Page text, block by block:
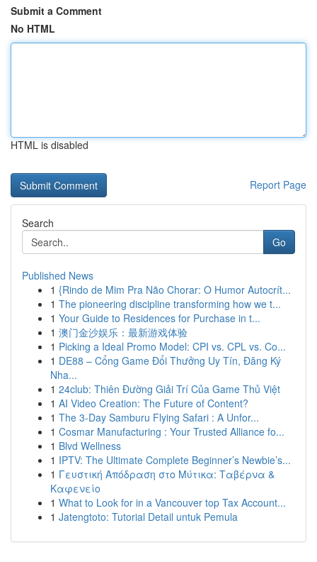
Submit a Comment
No HTML
HTML is disabled
Report Page
Search
Go
Published News
1 {Rindo de Mim Pra Não Chorar: O Humor Autocrít...
1 The pioneering discipline transforming how we t...
1 Your Guide to Residences for Purchase in t...
1 澳门金沙娱乐：最新游戏体验
1 Picking a Ideal Promo Model: CPI vs. CPL vs. Co...
1 DE88 – Cổng Game Đổi Thưởng Uy Tín, Đăng Ký
Nha...
1 24club: Thiên Đường Giải Trí Của Game Thủ Việt
1 AI Video Creation: The Future of Content?
1 The 3-Day Samburu Flying Safari : A Unfor...
1 Cosmar Manufacturing : Your Trusted Alliance fo...
1 Blvd Wellness
1 IPTV: The Ultimate Complete Beginner’s Newbie’s...
1 Γευστική Απόδραση στο Μύτικα: Ταβέρνα &
Καφενείο
1 What to Look for in a Vancouver top Tax Account...
1 Jatengtoto: Tutorial Detail untuk Pemula